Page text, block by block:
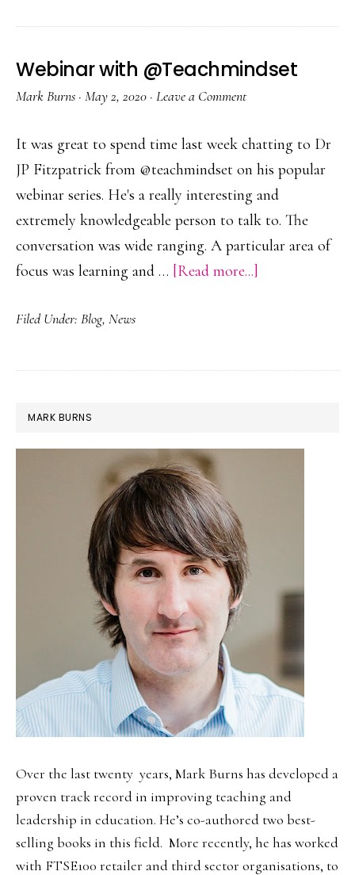
Webinar with @Teachmindset
Mark Burns · May 2, 2020 · Leave a Comment
It was great to spend time last week chatting to Dr
JP Fitzpatrick from @teachmindset on his popular
webinar series. He's a really interesting and
extremely knowledgeable person to talk to. The
conversation was wide ranging. A particular area of
focus was learning and … [Read more...]
Filed Under: Blog, News
PRIMARY
SIDEBAR
MARK BURNS
Over the last twenty years, Mark Burns has developed a
proven track record in improving teaching and
leadership in education. He’s co-authored two best-
selling books in this field. More recently, he has worked
with FTSE100 retailer and third sector organisations, to